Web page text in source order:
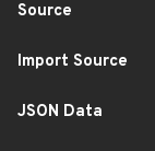
Source
Import Source
JSON Data